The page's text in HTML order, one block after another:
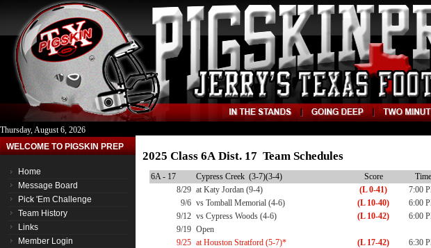
Thursday, August 6, 2026
WELCOME TO PIGSKIN PREP
Home
Message Board
Pick 'Em Challenge
Team History
Links
Member Login
2025 Class 6A Dist. 17 Team Schedules
6A - 17 Cypress Creek (3-7)(3-4) Score
Time
8/29 at Katy Jordan (9-4) (L 0-41)
7:00
9/6 vs Tomball Memorial (4-6) (L 10-40)
6:00
9/12 vs Cypress Woods (4-6) (L 10-42)
6:00
9/19 Open
9/25 at Houston Stratford (5-7)* (L 17-42)
6:30